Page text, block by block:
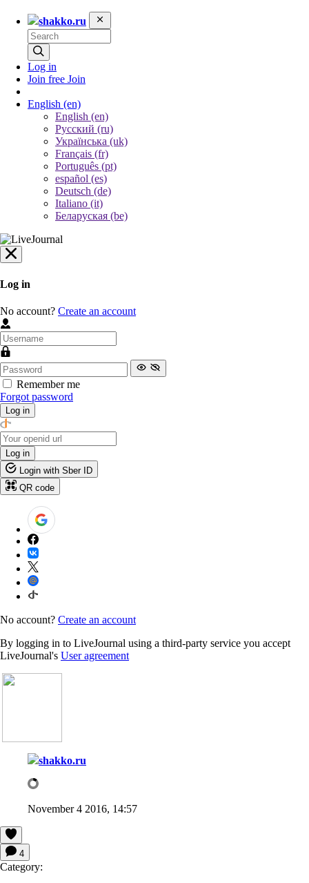
shakko.ru
Log in
Join free Join
English (en)
English (en)
Русский (ru)
Українська (uk)
Français (fr)
Português (pt)
español (es)
Deutsch (de)
Italiano (it)
Беларуская (be)
Log in
No account? Create an account
Remember me
Forgot password
Log in
Log in
Login with Sber ID
QR code
No account? Create an account
By logging in to LiveJournal using a third-party service you accept
LiveJournal's User agreement
shakko.ru
November 4 2016, 14:57
4
Category: